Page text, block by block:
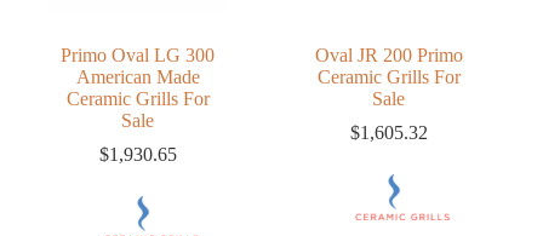
Primo Oval LG 300
American Made
Ceramic Grills For
Sale
$1,930.65
Oval JR 200 Primo
Ceramic Grills For
Sale
$1,605.32